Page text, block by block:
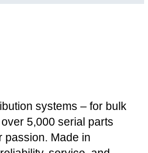
systems – for bulk
5,000 serial parts
passion. Made in